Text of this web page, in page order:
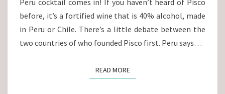
Peru cocktail comes in! If you haven’t heard of Pisco
before, it’s a fortified wine that is 40% alcohol, made
in Peru or Chile. There’s a little debate between the
two countries of who founded Pisco first. Peru says…
READ MOREREAD MORE